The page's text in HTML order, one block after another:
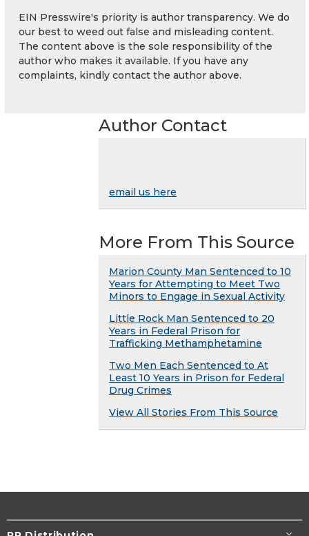
EIN Presswire's priority is author transparency. We do
our best to weed out false and misleading content.
The content above is the sole responsibility of the
author who makes it available. If you have any
complaints, kindly contact the author above.
Author Contact
email us here
More From This Source
Marion County Man Sentenced to 10
Years for Attempting to Meet Two
Minors to Engage in Sexual Activity
Little Rock Man Sentenced to 20
Years in Federal Prison for
Trafficking Methamphetamine
Two Men Each Sentenced to At
Least 10 Years in Prison for Federal
Drug Crimes
View All Stories From This Source